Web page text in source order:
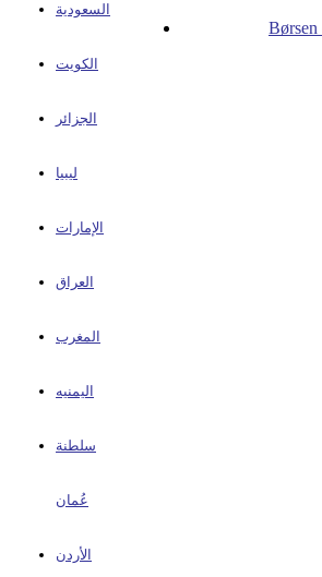
السعودية
الكويت
الجزائر
ليبيا
الإمارات
العراق
المغرب
اليمنيه
سلطنة
عُمان
الأردن
Børsen